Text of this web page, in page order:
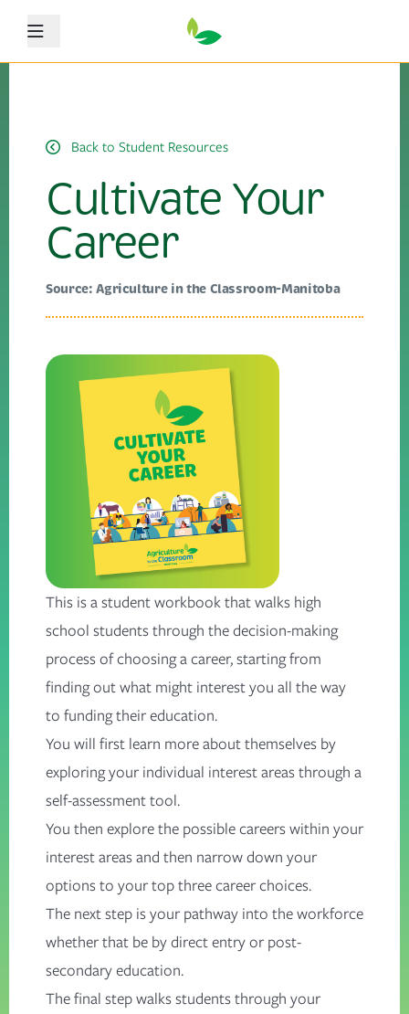
Menu
Back to Student Resources
Cultivate Your
Career
Source: Agriculture in the Classroom-Manitoba
This is a student workbook that walks high
school students through the decision-making
process of choosing a career, starting from
finding out what might interest you all the way
to funding their education.
You will first learn more about themselves by
exploring your individual interest areas through a
self-assessment tool.
You then explore the possible careers within your
interest areas and then narrow down your
options to your top three career choices.
The next step is your pathway into the workforce
whether that be by direct entry or post-
secondary education.
The final step walks students through your